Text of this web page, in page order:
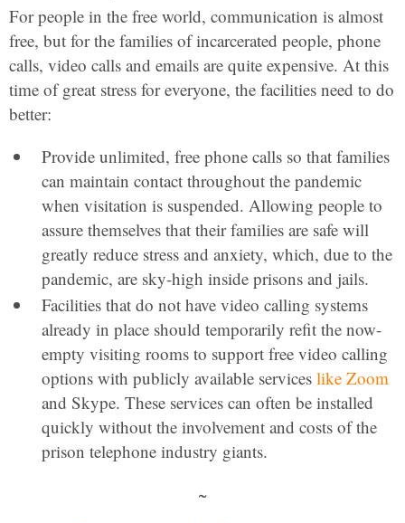
For people in the free world, communication is almost
free, but for the families of incarcerated people, phone
calls, video calls and emails are quite expensive. At this
time of great stress for everyone, the facilities need to do
better:
Provide unlimited, free phone calls so that families
can maintain contact throughout the pandemic
when visitation is suspended. Allowing people to
assure themselves that their families are safe will
greatly reduce stress and anxiety, which, due to the
pandemic, are sky-high inside prisons and jails.
Facilities that do not have video calling systems
already in place should temporarily refit the now-
empty visiting rooms to support free video calling
options with publicly available services like Zoom
and Skype. These services can often be installed
quickly without the involvement and costs of the
prison telephone industry giants.
~